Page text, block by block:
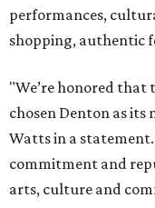
performances,
shopping, authentic
"We’re honored that
chosen Denton as its
Watts in a statement.
commitment and
arts, culture and